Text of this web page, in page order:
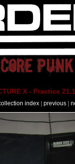
X - Practice
index previous